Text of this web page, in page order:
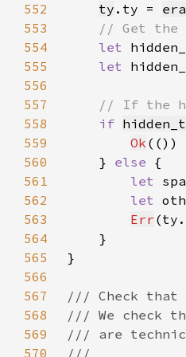
552
ty .ty =
553
554
let
555
let
556
557
558
if
559
Ok
560
    }
else
561
let
562
let
563
Err
564
565
566
567
568
569
570